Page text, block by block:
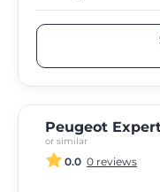
Peugeot
or similar
0.0 0 reviews